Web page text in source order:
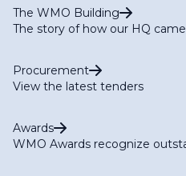
The WMO Building
The story of how our HQ
Procurement
View the latest tenders
Awards
WMO Awards recognize